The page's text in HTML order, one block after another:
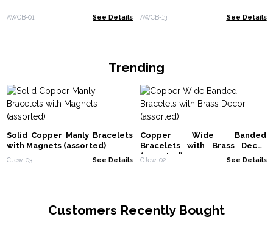
AWCB-01 See Details AWCB-13 See Details
Trending
Solid Copper Manly Bracelets
with Magnets (assorted)
CJew-03 See Details
Copper Wide Banded
Bracelets with Brass Decor
(assorted)
CJew-02 See Details
Customers Recently Bought